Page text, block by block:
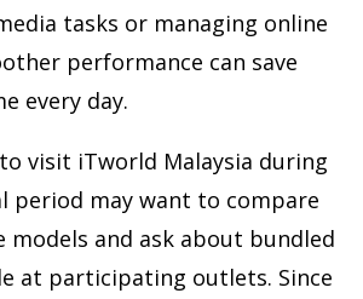
tasks or managing online
performance can save
every day.
visit iTworld Malaysia during
period may want to compare
models and ask about bundled
at participating outlets. Since